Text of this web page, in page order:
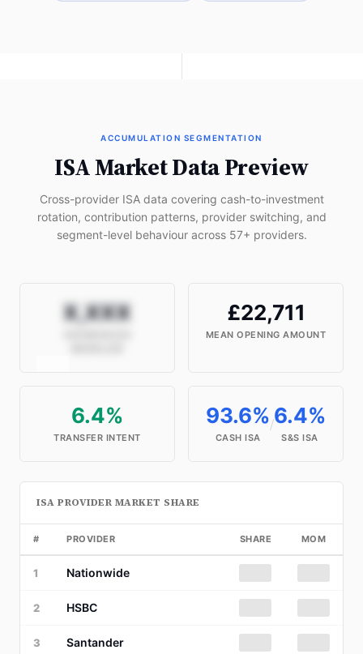
ACCUMULATION SEGMENTATION
ISA Market Data Preview
Cross-provider ISA data covering cash-to-investment
rotation, contribution patterns, provider switching, and
segment-level behaviour across 57+ providers.
X,XXX £22,711
MEAN OPENING AMOUNT
6.4%
TRANSFER INTENT
93.6%
CASH ISA
/6.4%
S&S ISA
ISA PROVIDER MARKET SHARE
# PROVIDER SHARE MOM
1 Nationwide
2 HSBC
3 Santander